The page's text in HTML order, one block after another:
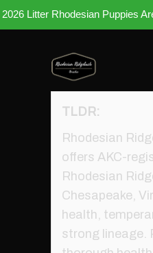
2026 Litter Rhodesian Puppies
TLDR:
Rhodesian
offers AKC-
Rhodesian
Chesapeake,
health,
strong lineage.